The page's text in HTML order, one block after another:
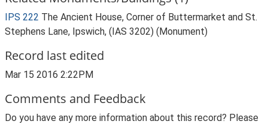
IPS 222 The Ancient House, Corner of Buttermarket and St.
Stephens Lane, Ipswich, (IAS 3202) (Monument)
Record last edited
Mar 15 2016 2:22PM
Comments and Feedback
Do you have any more information about this record? Please